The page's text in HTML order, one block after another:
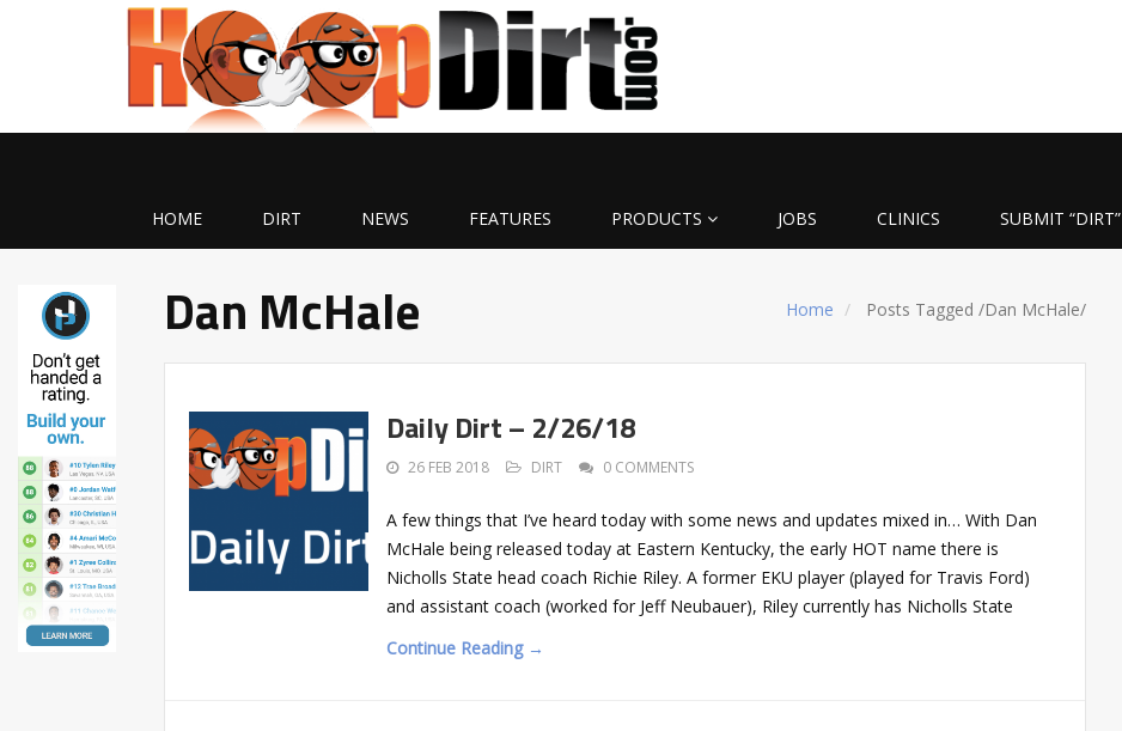
HOME DIRT NEWS FEATURES PRODUCTS JOBS CLINICS SUBMIT “DIRT”
Home Posts Tagged/Dan McHale/
Dan McHale
Daily Dirt – 2/26/18
26 FEB 2018 DIRT 0 COMMENTS
A few things that I’ve heard today with some news and updates mixed in… With Dan
McHale being released today at Eastern Kentucky, the early HOT name there is
Nicholls State head coach Richie Riley. A former EKU player (played for Travis Ford)
and assistant coach (worked for Jeff Neubauer), Riley currently has Nicholls State
Continue Reading →